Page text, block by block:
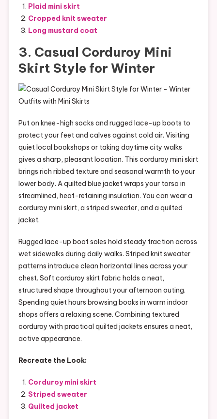
Plaid mini skirt
Cropped knit sweater
Long mustard coat
3. Casual Corduroy Mini
Skirt Style for Winter
Put on knee-high socks and rugged lace-up boots to
protect your feet and calves against cold air. Visiting
quiet local bookshops or taking daytime city walks
gives a sharp, pleasant location. This corduroy mini skirt
brings rich ribbed texture and seasonal warmth to your
lower body. A quilted blue jacket wraps your torso in
streamlined, heat-retaining insulation. You can wear a
corduroy mini skirt, a striped sweater, and a quilted
jacket.
Rugged lace-up boot soles hold steady traction across
wet sidewalks during daily walks. Striped knit sweater
patterns introduce clean horizontal lines across your
chest. Soft corduroy skirt fabric holds a neat,
structured shape throughout your afternoon outing.
Spending quiet hours browsing books in warm indoor
shops offers a relaxing scene. Combining textured
corduroy with practical quilted jackets ensures a neat,
active appearance.
Recreate the Look:
Corduroy mini skirt
Striped sweater
Quilted jacket